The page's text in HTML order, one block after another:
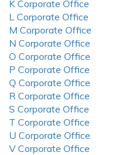
K Corporate Office
L Corporate Office
M Corporate Office
N Corporate Office
O Corporate Office
P Corporate Office
Q Corporate Office
R Corporate Office
S Corporate Office
T Corporate Office
U Corporate Office
V Corporate Office